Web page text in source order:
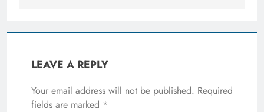
LEAVE A REPLY
Your email address will not be published. Required
fields are marked *